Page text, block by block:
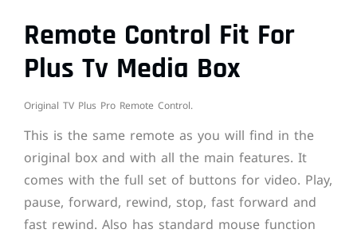
Remote Control Fit For
Plus Tv Media Box
Original TV Plus Pro Remote Control.
This is the same remote as you will find in the
original box and with all the main features. It
comes with the full set of buttons for video. Play,
pause, forward, rewind, stop, fast forward and
fast rewind. Also has standard mouse function